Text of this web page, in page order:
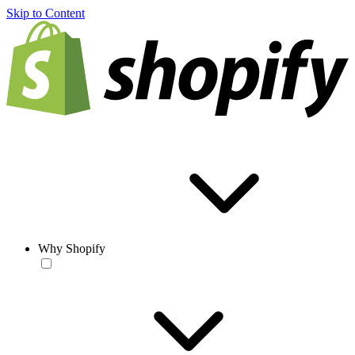
Skip to Content
Why Shopify